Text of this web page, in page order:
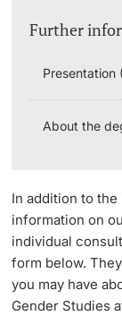
Further
Presentation
About the
In addition to
information on
individual
form below.
you may have
Gender Studies